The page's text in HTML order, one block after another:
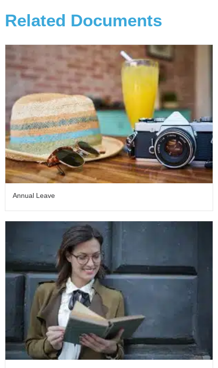
Related Documents
Annual Leave